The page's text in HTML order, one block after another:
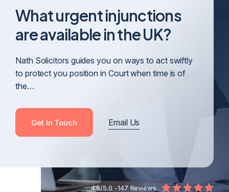
What urgent injunctions
are available in the UK?
Nath Solicitors guides you on ways to act swiftly
to protect you position in Court when time is of
the…
Get In Touch Email Us
4.9/5.0 -147 Reviews